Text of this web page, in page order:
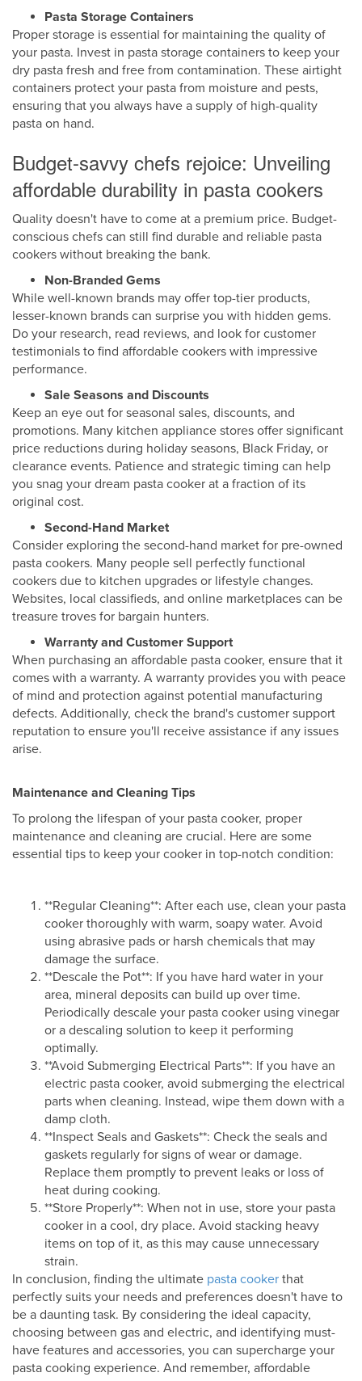
Pasta Storage Containers
Proper storage is essential for maintaining the quality of
your pasta. Invest in pasta storage containers to keep your
dry pasta fresh and free from contamination. These airtight
containers protect your pasta from moisture and pests,
ensuring that you always have a supply of high-quality
pasta on hand.
Budget-savvy chefs rejoice: Unveiling
affordable durability in pasta cookers
Quality doesn't have to come at a premium price. Budget-
conscious chefs can still find durable and reliable pasta
cookers without breaking the bank.
Non-Branded Gems
While well-known brands may offer top-tier products,
lesser-known brands can surprise you with hidden gems.
Do your research, read reviews, and look for customer
testimonials to find affordable cookers with impressive
performance.
Sale Seasons and Discounts
Keep an eye out for seasonal sales, discounts, and
promotions. Many kitchen appliance stores offer significant
price reductions during holiday seasons, Black Friday, or
clearance events. Patience and strategic timing can help
you snag your dream pasta cooker at a fraction of its
original cost.
Second-Hand Market
Consider exploring the second-hand market for pre-owned
pasta cookers. Many people sell perfectly functional
cookers due to kitchen upgrades or lifestyle changes.
Websites, local classifieds, and online marketplaces can be
treasure troves for bargain hunters.
Warranty and Customer Support
When purchasing an affordable pasta cooker, ensure that it
comes with a warranty. A warranty provides you with peace
of mind and protection against potential manufacturing
defects. Additionally, check the brand's customer support
reputation to ensure you'll receive assistance if any issues
arise.
Maintenance and Cleaning Tips
To prolong the lifespan of your pasta cooker, proper
maintenance and cleaning are crucial. Here are some
essential tips to keep your cooker in top-notch condition:
**Regular Cleaning**: After each use, clean your pasta
cooker thoroughly with warm, soapy water. Avoid
using abrasive pads or harsh chemicals that may
damage the surface.
**Descale the Pot**: If you have hard water in your
area, mineral deposits can build up over time.
Periodically descale your pasta cooker using vinegar
or a descaling solution to keep it performing
optimally.
**Avoid Submerging Electrical Parts**: If you have an
electric pasta cooker, avoid submerging the electrical
parts when cleaning. Instead, wipe them down with a
damp cloth.
**Inspect Seals and Gaskets**: Check the seals and
gaskets regularly for signs of wear or damage.
Replace them promptly to prevent leaks or loss of
heat during cooking.
**Store Properly**: When not in use, store your pasta
cooker in a cool, dry place. Avoid stacking heavy
items on top of it, as this may cause unnecessary
strain.
In conclusion, finding the ultimate pasta cooker that
perfectly suits your needs and preferences doesn't have to
be a daunting task. By considering the ideal capacity,
choosing between gas and electric, and identifying must-
have features and accessories, you can supercharge your
pasta cooking experience. And remember, affordable